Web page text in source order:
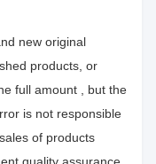
new original
products, or
full amount , but the
is not responsible
of products